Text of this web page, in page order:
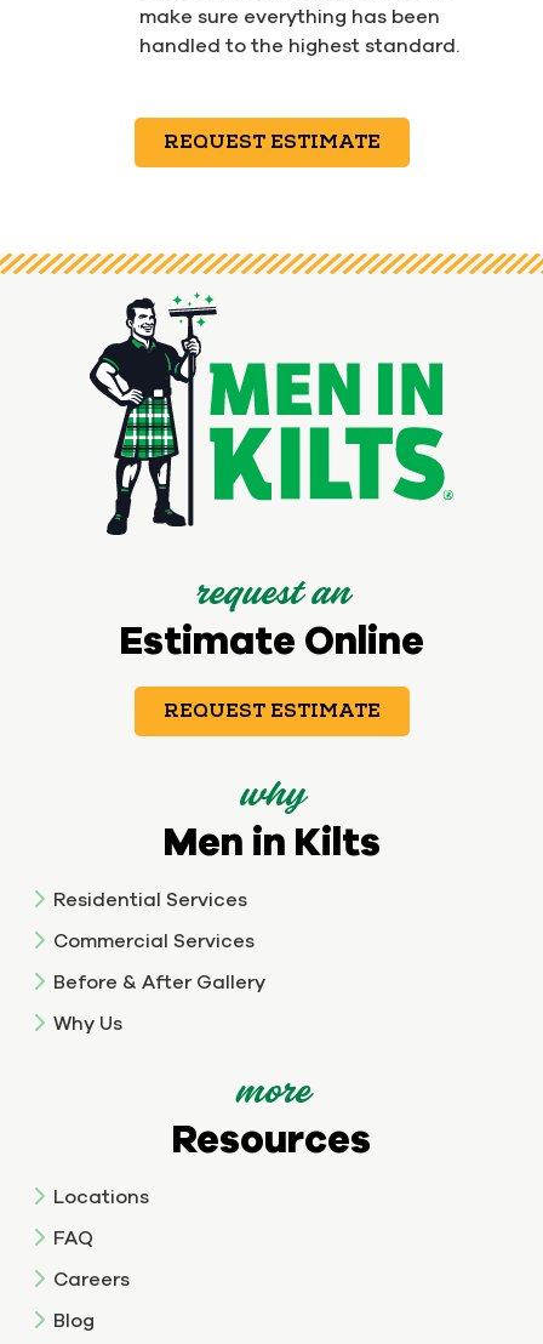
make sure everything has been
handled to the highest standard.
REQUEST ESTIMATE
request an
Estimate Online
REQUEST ESTIMATE
why
Men in Kilts
Residential Services
Commercial Services
Before & After Gallery
Why Us
more
Resources
Locations
FAQ
Careers
Blog